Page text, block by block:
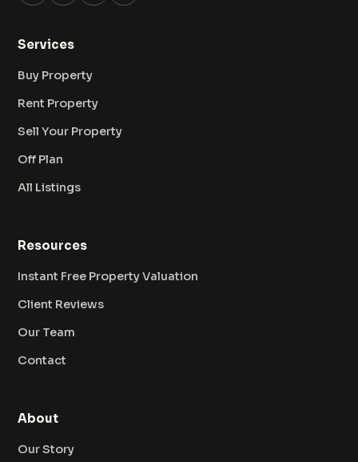
Services
Buy Property
Rent Property
Sell Your Property
Off Plan
All Listings
Resources
Instant Free Property Valuation
Client Reviews
Our Team
Contact
About
Our Story